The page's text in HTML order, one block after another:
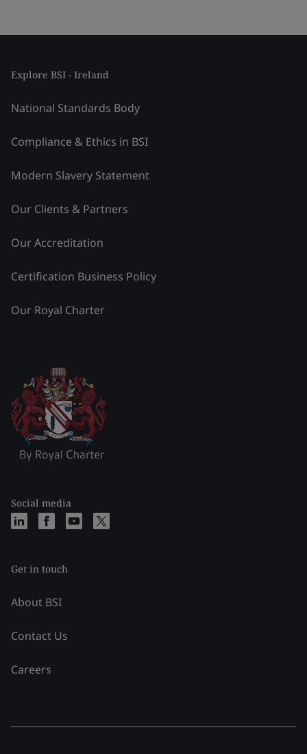
Explore BSI - Ireland
National Standards Body
Compliance & Ethics in BSI
Modern Slavery Statement
Our Clients & Partners
Our Accreditation
Certification Business Policy
Our Royal Charter
Social media
Get in touch
About BSI
Contact Us
Careers